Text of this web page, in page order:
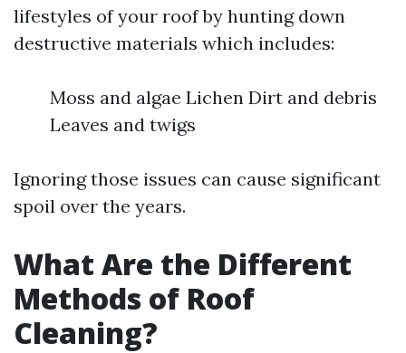
lifestyles of your roof by hunting down
destructive materials which includes:
Moss and algae Lichen Dirt and debris
Leaves and twigs
Ignoring those issues can cause significant
spoil over the years.
What Are the Different
Methods of Roof
Cleaning?